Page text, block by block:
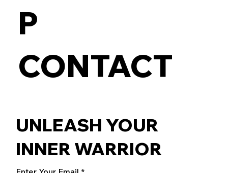
UNLEASH YOUR
INNER WARRIOR
P
CONTACT